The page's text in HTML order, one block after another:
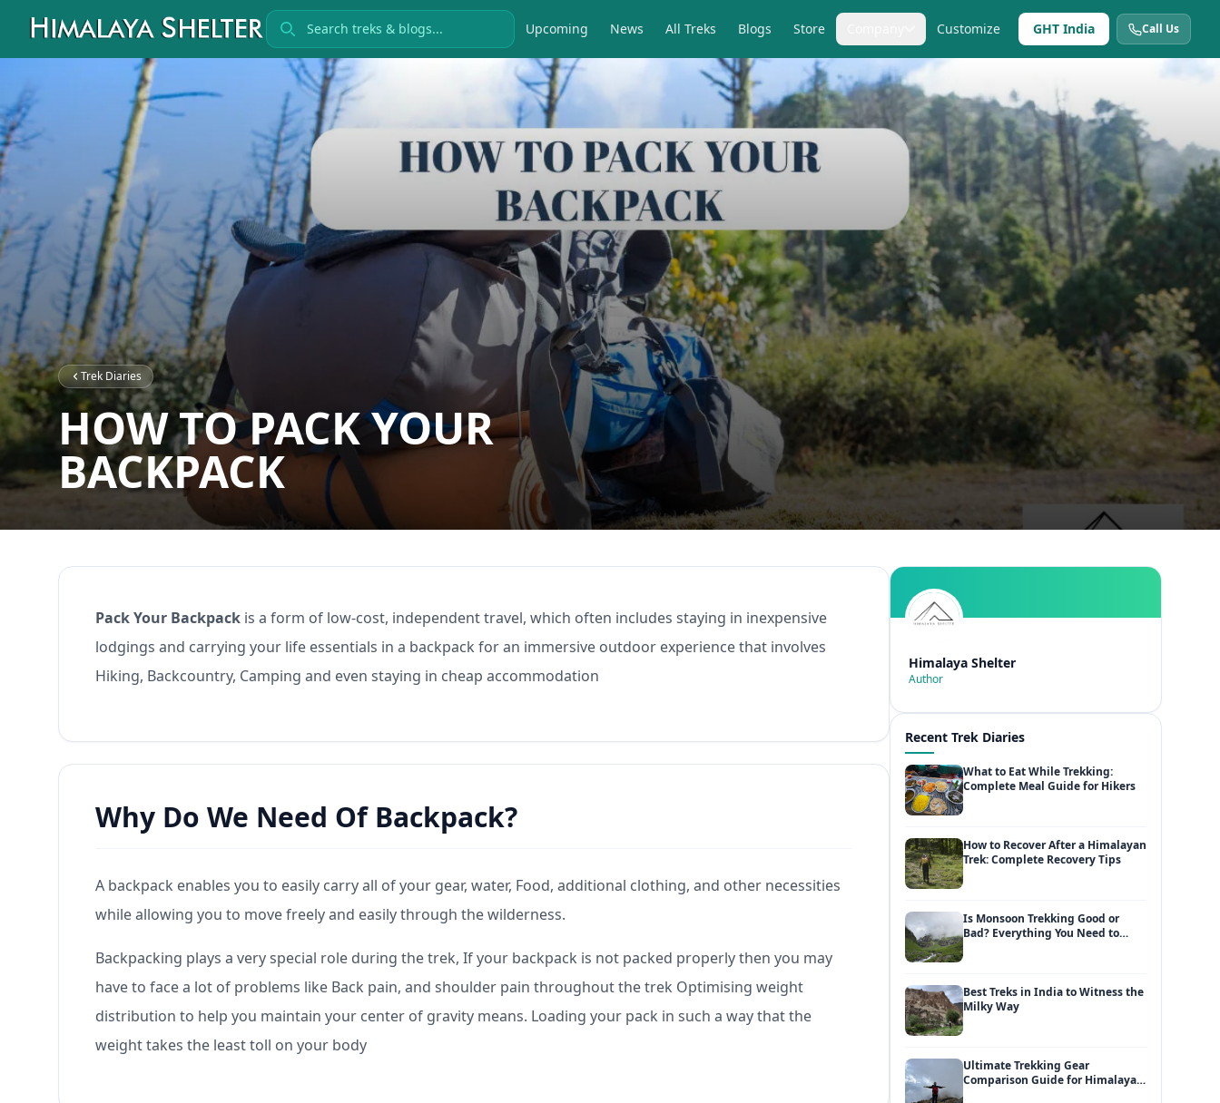
Search treks Upcoming News All Treks Blogs Store Customize GHT India Call Us
Trek Diaries
HOW TO PACK YOUR
BACKPACK
Pack Your Backpack is a form of low-cost, independent travel, which often includes staying in inexpensive
lodgings and carrying your life essentials in a backpack for an immersive outdoor experience that involves
Hiking, Backcountry, Camping and even staying in cheap accommodation
Why Do We Need Of Backpack?
A backpack enables you to easily carry all of your gear, water, Food, additional clothing, and other necessities
while allowing you to move freely and easily through the wilderness.
Backpacking plays a very special role during the trek, If your backpack is not packed properly then you may
have to face a lot of problems like Back pain, and shoulder pain throughout the trek Optimising weight
distribution to help you maintain your center of gravity means. Loading your pack in such a way that the
weight takes the least toll on your body
Himalaya Shelter
Author
Recent Trek Diaries
What to Eat While Trekking:
Complete Meal Guide for Hikers
How to Recover After a Himalayan
Trek: Complete Recovery Tips
Is Monsoon Trekking Good or
Bad? Everything You Need to
Best Treks in India to Witness the
Milky Way
Ultimate Trekking Gear
Comparison Guide for Himalayan